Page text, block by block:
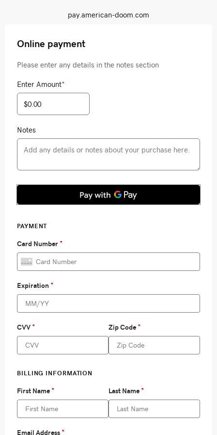
pay.american-doom.com
Online payment
Please enter any details in the notes section
Enter Amount*
Notes